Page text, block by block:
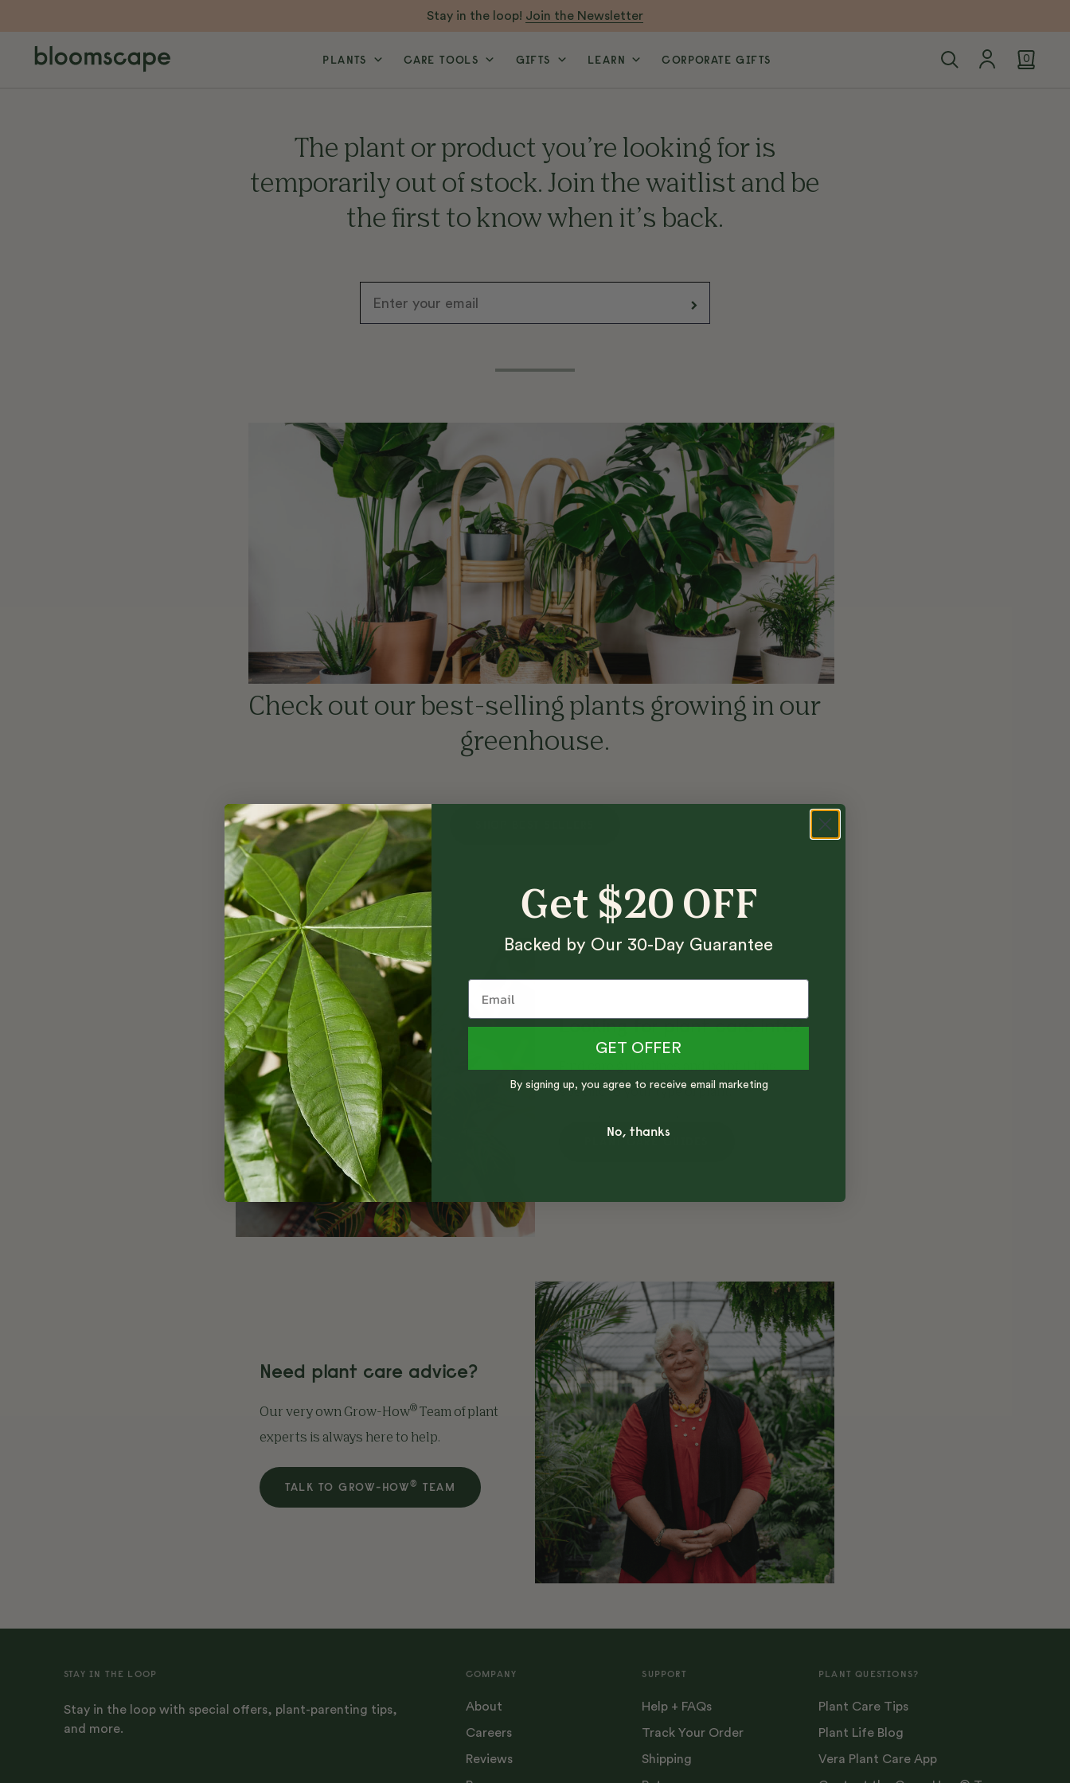
Stay in the loop! Join the Newsletter
PLANTS CARE TOOLS GIFTS LEARN CORPORATE GIFTS 0
The plant or product you’re looking for is
temporarily out of stock. Join the waitlist and be
the first to know when it’s back.
>
Check out our best-selling plants growing in our
greenhouse.
Looking for plant care info?
Find care guidelines and helpful tips
specific to your type of plant.
PLANT CARE GUIDES
Need plant care advice?
Our very own Grow-How® Team of plant
experts is always here to help.
TALK TO GROW-HOW® TEAM
STAY IN THE LOOP
Stay in the loop with special offers, plant-parenting tips,
and more.
COMPANY
About
Careers
Reviews
SUPPORT
Help + FAQs
Track Your Order
Shipping
PLANT QUESTIONS?
Plant Care Tips
Plant Life Blog
Vera Plant Care App
Get $20 OFF
Backed by Our 30-Day Guarantee
GET OFFER
By signing up, you agree to receive email marketing
No, thanks